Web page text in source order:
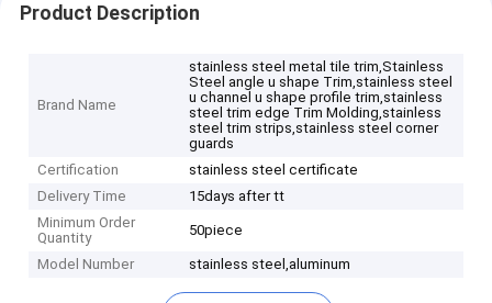
Product Description
Brand Name
stainless steel metal tile trim,Stainless
Steel angle u shape Trim,stainless steel
u channel u shape profile trim,stainless
steel trim edge Trim Molding,stainless
steel trim strips,stainless steel corner
guards
Certification
stainless steel certificate
Delivery Time
15days after tt
Minimum Order
Quantity
50piece
Model Number stainless steel,aluminum